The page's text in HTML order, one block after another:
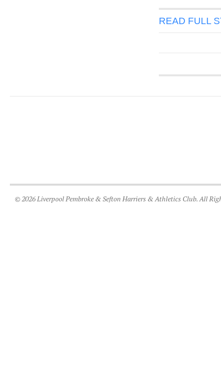
READ FULL
© 2026 Liverpool Pembroke & Sefton Harriers & Athletics Club. All